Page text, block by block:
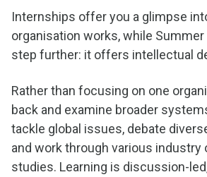
Internships offer you a glimpse
organisation works, while
step further: it offers intellectual
Rather than focusing on one
back and examine broader systems
tackle global issues, debate
and work through various industry
studies. Learning is discussion-